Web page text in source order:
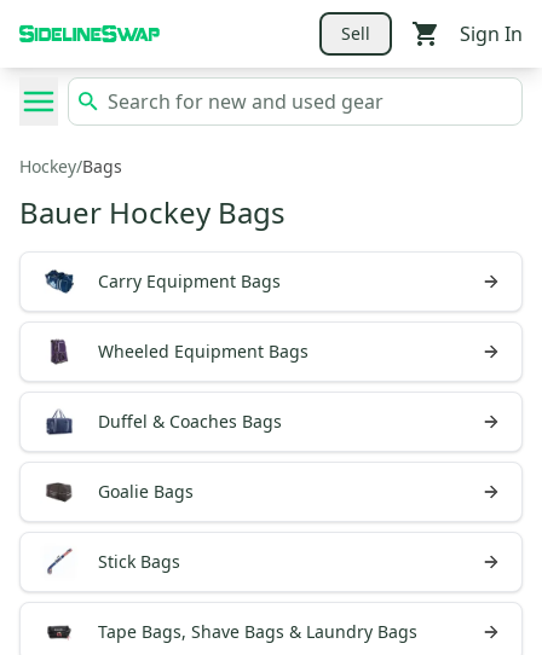
Sell Sign In
Hockey/Bags
Bauer Hockey Bags
Carry Equipment Bags
Wheeled Equipment Bags
Duffel & Coaches Bags
Goalie Bags
Stick Bags
Tape Bags, Shave Bags & Laundry Bags